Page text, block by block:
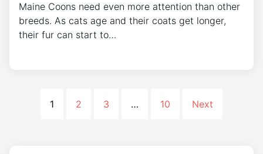
Maine Coons need even more attention than other
breeds. As cats age and their coats get longer,
their fur can start to…
1 2 3 … 10 Next